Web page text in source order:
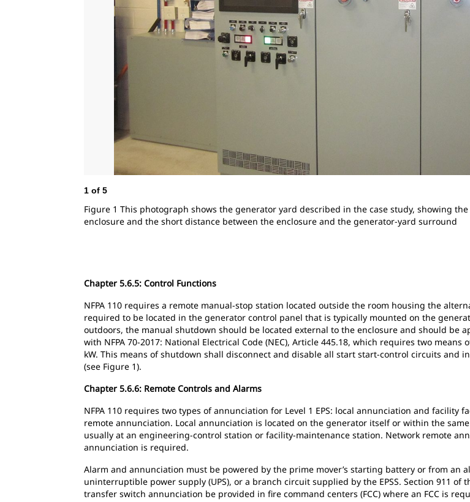
1 of 5
Figure 1 This photograph shows the generator yard described in the case study, showing
enclosure and the short distance between the enclosure and the generator-yard surround
Chapter 5.6.5: Control Functions
NFPA 110 requires a remote manual-stop station located outside the room housing the
required to be located in the generator control panel that is typically mounted on the
outdoors, the manual shutdown should be located external to the enclosure and should
with NFPA 70-2017: National Electrical Code (NEC), Article 445.18, which requires two
kW. This means of shutdown shall disconnect and disable all start start-control circuits and
(see Figure 1).
Chapter 5.6.6: Remote Controls and Alarms
NFPA 110 requires two types of annunciation for Level 1 EPS: local annunciation and
remote annunciation. Local annunciation is located on the generator itself or within the
usually at an engineering-control station or facility-maintenance station. Network remote
annunciation is required.
Alarm and annunciation must be powered by the prime mover’s starting battery or from an
uninterruptible power supply (UPS), or a branch circuit supplied by the EPSS. Section 911
transfer switch annunciation be provided in fire command centers (FCC) where an FCC is